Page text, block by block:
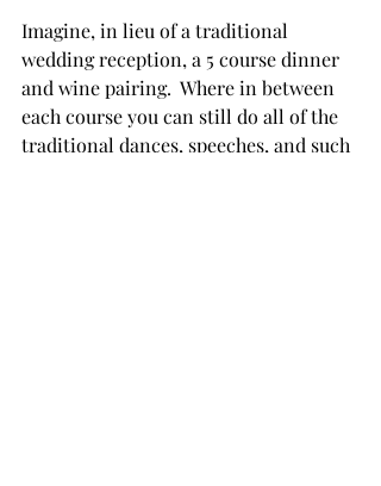
Imagine, in lieu of a traditional
wedding reception, a 5 course dinner
and wine pairing.  Where in between
each course you can still do all of the
traditional dances, speeches, and such